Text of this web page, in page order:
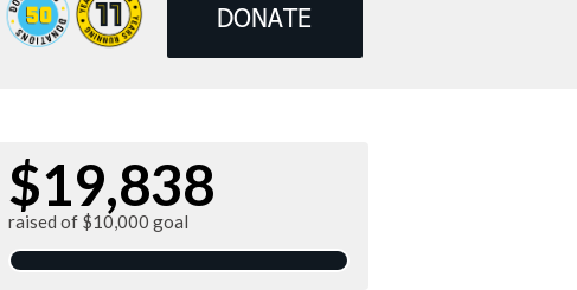
DONATE
$19,838
raised of $10,000 goal